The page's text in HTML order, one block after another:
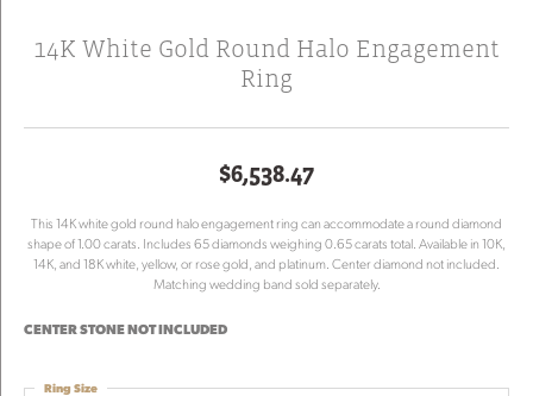
14K White Gold Round Halo Engagement
Ring
$6,538.47
This 14K white gold round halo engagement ring can accommodate a round diamond
shape of 1.00 carats. Includes 65 diamonds weighing 0.65 carats total. Available in 10K,
14K, and 18K white, yellow, or rose gold, and platinum. Center diamond not included.
Matching wedding band sold separately.
CENTER STONE NOT INCLUDED
Ring Size